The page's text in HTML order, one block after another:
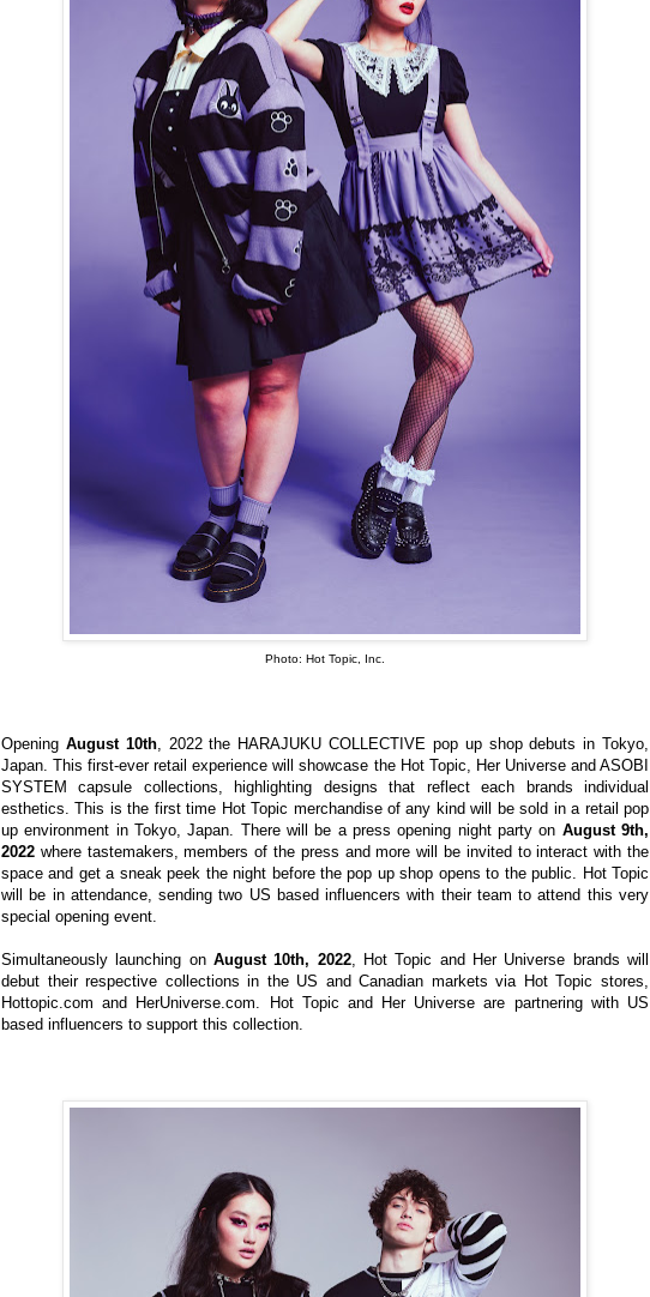
Photo: Hot Topic, Inc.
Opening August 10th, 2022 the HARAJUKU COLLECTIVE pop up shop debuts in Tokyo,
Japan. This first-ever retail experience will showcase the Hot Topic, Her Universe and ASOBI
SYSTEM capsule collections, highlighting designs that reflect each brands individual
esthetics. This is the first time Hot Topic merchandise of any kind will be sold in a retail pop
up environment in Tokyo, Japan. There will be a press opening night party on August 9th,
2022 where tastemakers, members of the press and more will be invited to interact with the
space and get a sneak peek the night before the pop up shop opens to the public. Hot Topic
will be in attendance, sending two US based influencers with their team to attend this very
special opening event.
Simultaneously launching on August 10th, 2022, Hot Topic and Her Universe brands will
debut their respective collections in the US and Canadian markets via Hot Topic stores,
Hottopic.com and HerUniverse.com. Hot Topic and Her Universe are partnering with US
based influencers to support this collection.